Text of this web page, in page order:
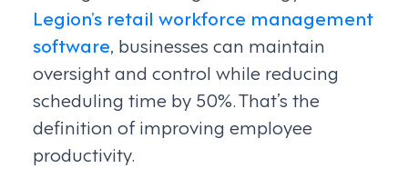
Legion’s retail workforce management
software, businesses can maintain
oversight and control while reducing
scheduling time by 50%. That’s the
definition of improving employee
productivity.